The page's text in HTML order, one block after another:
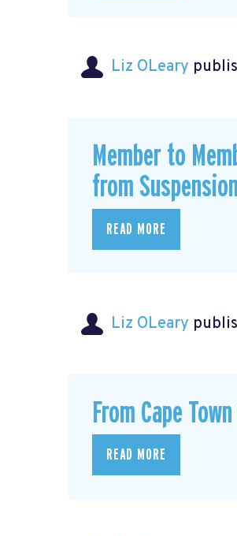
Liz OLeary
Member to
from Suspension
READ MORE
Liz OLeary
From Cape
READ MORE